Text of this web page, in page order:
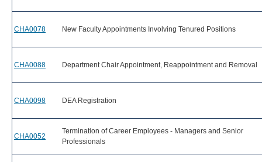
CHA0078 New Faculty Appointments Involving Tenured Positions
CHA0088 Department Chair Appointment, Reappointment and Removal
CHA0098 DEA Registration
CHA0052
Termination of Career Employees - Managers and Senior
Professionals